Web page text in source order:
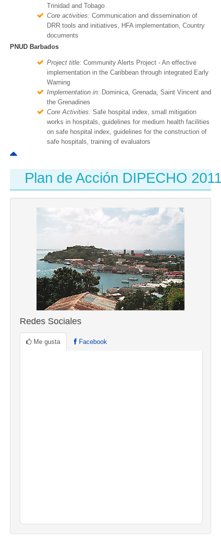
Trinidad and Tobago
Core activities: Communication and dissemination of
DRR tools and initiatives, HFA implementation, Country
documents
PNUD Barbados
Project title: Community Alerts Project - An effective
implementation in the Caribbean through integrated Early
Warning
Implementation in: Dominica, Grenada, Saint Vincent and
the Grenadines
Core Activities: Safe hospital index, small mitigation
works in hospitals, guidelines for medium health facilities
on safe hospital index, guidelines for the construction of
safe hospitals, training of evaluators
Plan de Acción DIPECHO
Redes Sociales
Me gusta Facebook